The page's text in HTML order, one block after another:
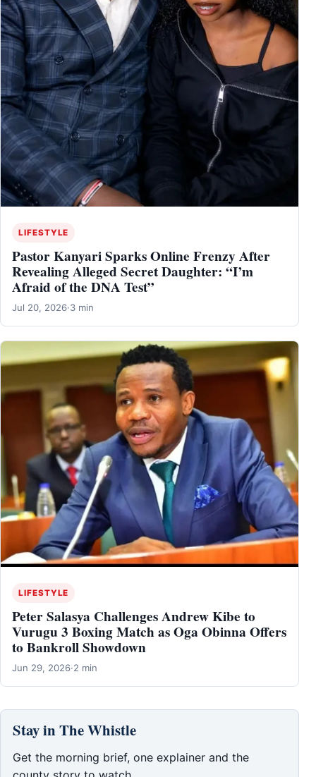
LIFESTYLE
Pastor Kanyari Sparks Online Frenzy After
Revealing Alleged Secret Daughter: “I’m
Afraid of the DNA Test”
Jul 20, 2026·3 min
LIFESTYLE
Peter Salasya Challenges Andrew Kibe to
Vurugu 3 Boxing Match as Oga Obinna Offers
to Bankroll Showdown
Jun 29, 2026·2 min
Stay in The Whistle
Get the morning brief, one explainer and the